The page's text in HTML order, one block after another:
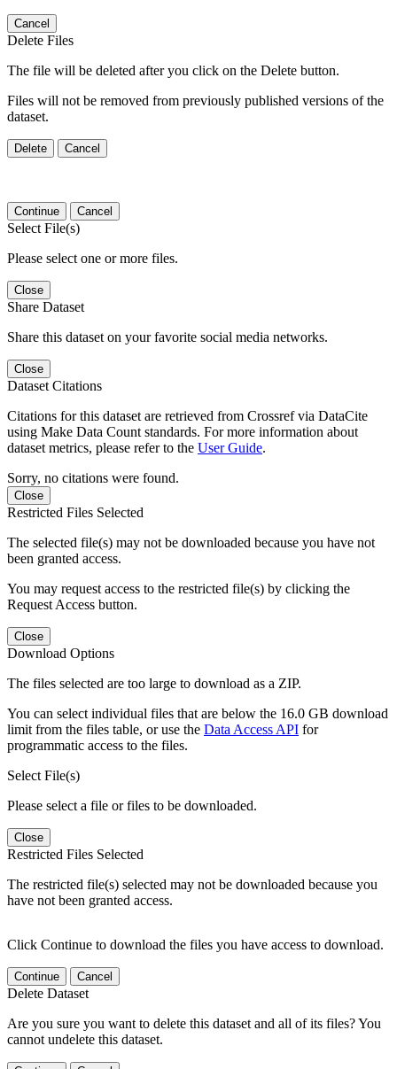
Cancel
Delete Files
The file will be deleted after you click on the Delete button.
Files will not be removed from previously published versions of the
dataset.
Delete Cancel
Continue Cancel
Select File(s)
Please select one or more files.
Close
Share Dataset
Share this dataset on your favorite social media networks.
Close
Dataset Citations
Citations for this dataset are retrieved from Crossref via DataCite
using Make Data Count standards. For more information about
dataset metrics, please refer to the User Guide.
Sorry, no citations were found.
Close
Restricted Files Selected
The selected file(s) may not be downloaded because you have not
been granted access.
You may request access to the restricted file(s) by clicking the
Request Access button.
Close
Download Options
The files selected are too large to download as a ZIP.
You can select individual files that are below the 16.0 GB download
limit from the files table, or use the Data Access API for
programmatic access to the files.
Select File(s)
Please select a file or files to be downloaded.
Close
Restricted Files Selected
The restricted file(s) selected may not be downloaded because you
have not been granted access.
Click Continue to download the files you have access to download.
Continue Cancel
Delete Dataset
Are you sure you want to delete this dataset and all of its files? You
cannot undelete this dataset.